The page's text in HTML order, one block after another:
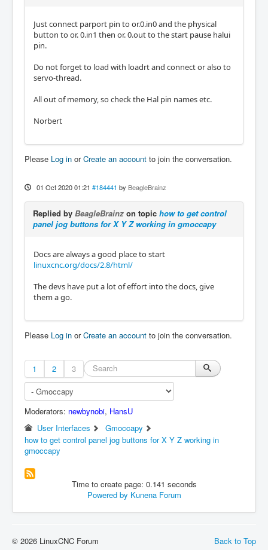
Just connect parport pin to or.0.in0 and the physical
button to or. 0.in1 then or. 0.out to the start pause halui
pin.
Do not forget to load with loadrt and connect or also to
servo-thread.
All out of memory, so check the Hal pin names etc.
Norbert
Please Log in orCreate an account to join the conversation.
01 Oct 2020 01:21 #184441 by BeagleBrainz
Replied by BeagleBrainz on topic how to get control
panel jog buttons for X Y Z working in gmoccapy
Docs are always a good place to start
linuxcnc.org/docs/2.8/html/
The devs have put a lot of effort into the docs, give
them a go.
Please Log in orCreate an account to join the conversation.
1 2 3
Moderators: newbynobi, HansU
User Interfaces
Gmoccapy
how to get control panel jog buttons for X Y Z working in
gmoccapy
Time to create page: 0.141 seconds
Powered by Kunena Forum
Back to Top
© 2026 LinuxCNC Forum